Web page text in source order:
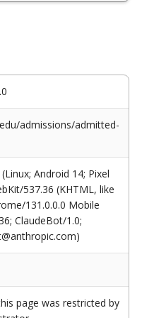
admissions/admitted-
Android 14; Pixel
537.36 (KHTML, like
131.0.0.0 Mobile
ClaudeBot/1.0;
page was restricted by